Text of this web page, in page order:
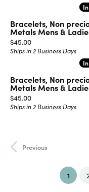
Bracelets, Non
Metals Mens &
Price:
$45.00
Ships in 2 Business Days
Bracelets, Non
Metals Mens &
Price:
$45.00
Ships in 2 Business Days
Previous
1